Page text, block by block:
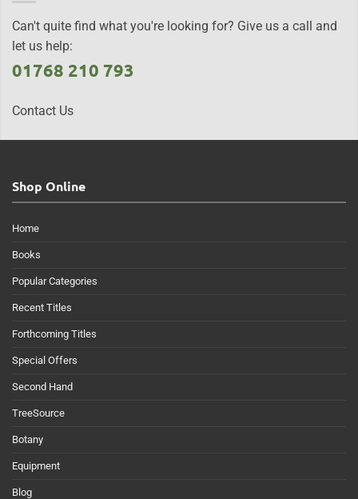
Can't quite find what you're looking for? Give us a call and
let us help:
01768 210 793
Contact Us
Shop Online
Home
Books
Popular Categories
Recent Titles
Forthcoming Titles
Special Offers
Second Hand
TreeSource
Botany
Equipment
Blog